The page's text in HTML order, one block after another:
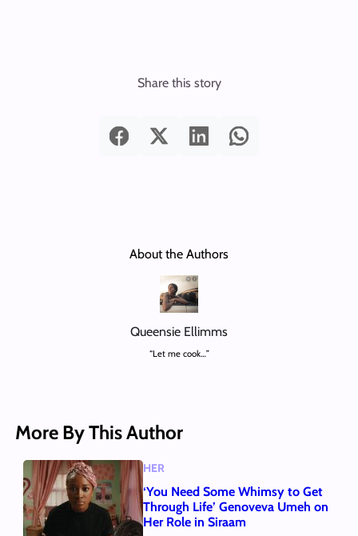
Share this story
About the Authors
Queensie Ellimms
“Let me cook…”
More By This Author
HER
‘You Need Some Whimsy to Get
Through Life’ Genoveva Umeh on
Her Role in Siraam